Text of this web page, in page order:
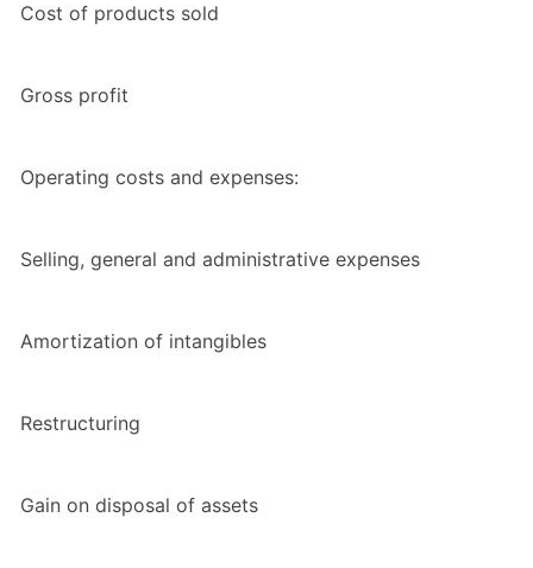
Cost of products sold
Gross profit
Operating costs and expenses:
Selling, general and administrative expenses
Amortization of intangibles
Restructuring
Gain on disposal of assets